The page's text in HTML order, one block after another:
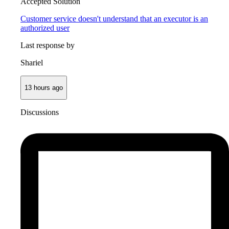
Customer service doesn't understand that an executor is an
authorized user
Last response by
Shariel
13 hours ago
Discussions